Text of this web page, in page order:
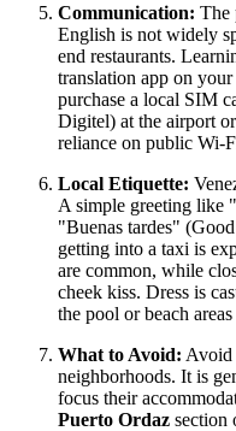
Communication: The
English is not widely
end restaurants.
translation app on
purchase a local SIM
Digitel) at the airport
reliance on public Wi-
Local Etiquette:
A simple greeting like
"Buenas tardes"
getting into a taxi is
are common, while
cheek kiss. Dress is
the pool or beach
What to Avoid: Avoid
neighborhoods. It is
focus their
Puerto Ordaz section